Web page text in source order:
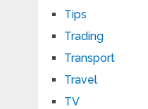
Tips
Trading
Transport
Travel
TV